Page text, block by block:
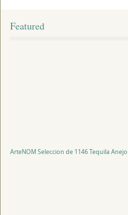
Featured
ArteNOM Seleccion de 1146 Tequila Anejo